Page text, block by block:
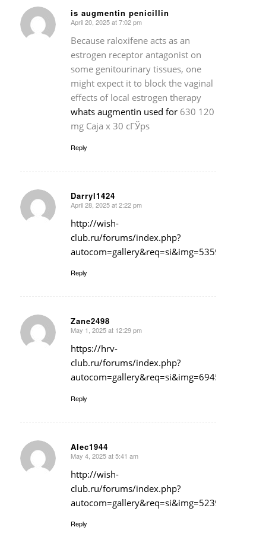
is augmentin penicillin
says:
April 20, 2025 at 7:02 pm
Because raloxifene acts as an
estrogen receptor antagonist on
some genitourinary tissues, one
might expect it to block the vaginal
effects of local estrogen therapy
whats augmentin used for630 120
mg Caja x 30 cГЎps
Reply
Darryl1424
says:
April 28, 2025 at 2:22 pm
http://wish-
club.ru/forums/index.php?
autocom=gallery&req=si&img=5359
Reply
Zane2498
says:
May 1, 2025 at 12:29 pm
https://hrv-
club.ru/forums/index.php?
autocom=gallery&req=si&img=6945
Reply
Alec1944
says:
May 4, 2025 at 5:41 am
http://wish-
club.ru/forums/index.php?
autocom=gallery&req=si&img=5239
Reply